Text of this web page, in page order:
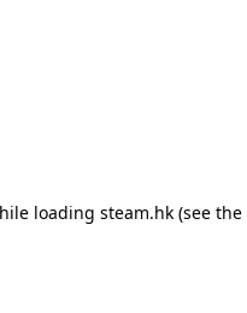
loading steam.hk(see the